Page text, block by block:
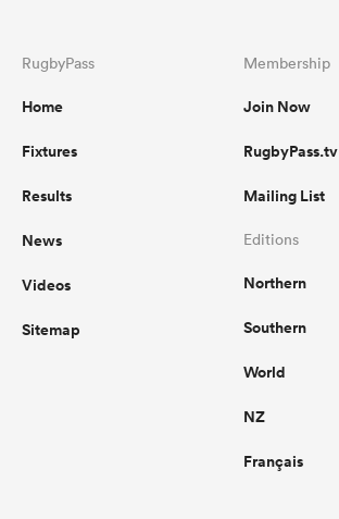
RugbyPass
Home
Fixtures
Results
News
Videos
Sitemap
Membership
Join Now
RugbyPass.tv
Mailing List
Editions
Northern
Southern
World
NZ
Français